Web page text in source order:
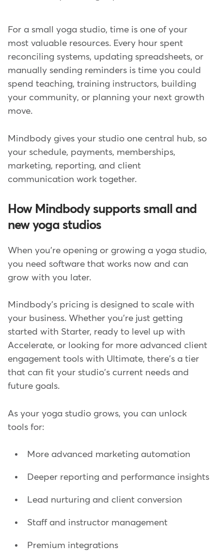
For a small yoga studio, time is one of your
most valuable resources. Every hour spent
reconciling systems, updating spreadsheets, or
manually sending reminders is time you could
spend teaching, training instructors, building
your community, or planning your next growth
move.
Mindbody gives your studio one central hub, so
your schedule, payments, memberships,
marketing, reporting, and client
communication work together.
How Mindbody supports small and
new yoga studios
When you're opening or growing a yoga studio,
you need software that works now and can
grow with you later.
Mindbody's pricing is designed to scale with
your business. Whether you're just getting
started with Starter, ready to level up with
Accelerate, or looking for more advanced client
engagement tools with Ultimate, there's a tier
that can fit your studio's current needs and
future goals.
As your yoga studio grows, you can unlock
tools for:
More advanced marketing automation
Deeper reporting and performance insights
Lead nurturing and client conversion
Staff and instructor management
Premium integrations